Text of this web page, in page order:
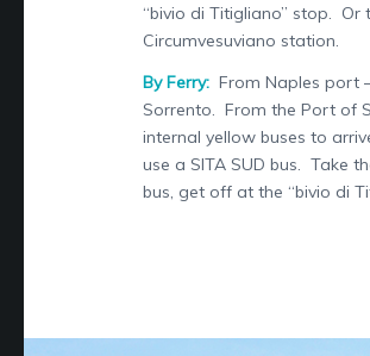
“bivio di Titigliano” stop. Or
Circumvesuviano station.
By Ferry: From Naples port
Sorrento. From the Port of
internal yellow buses to
use a SITA SUD bus. Take
bus, get off at the “bivio di